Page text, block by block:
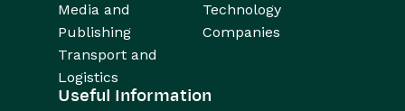
Media and
Publishing
Technology
Companies
Transport and
Logistics
Useful Information